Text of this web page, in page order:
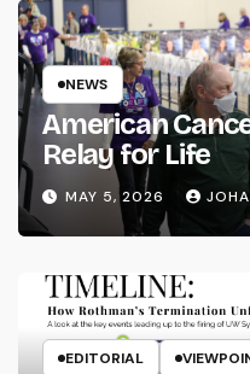
NEWS
American
Relay for Life
MAY 5, 2026
EDITORIAL